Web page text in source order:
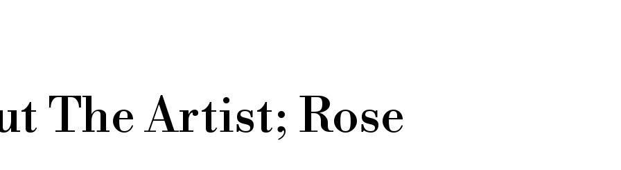
The Artist; Rose